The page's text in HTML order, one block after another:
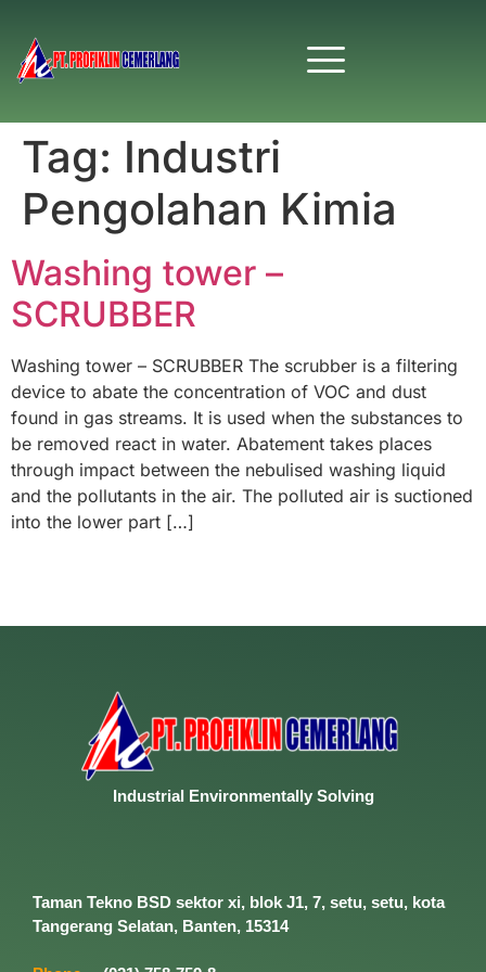
Tag: Industri
Pengolahan Kimia
Washing tower –
SCRUBBER
Washing tower – SCRUBBER The scrubber is a filtering
device to abate the concentration of VOC and dust
found in gas streams. It is used when the substances to
be removed react in water. Abatement takes places
through impact between the nebulised washing liquid
and the pollutants in the air. The polluted air is suctioned
into the lower part […]
Industrial EnvironmentallySolving
Taman Tekno BSD sektor xi, blok J1, 7, setu, setu, kota
Tangerang Selatan, Banten, 15314